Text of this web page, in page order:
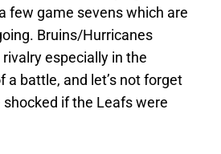
few game sevens which are
Bruins/Hurricanes
especially in the
a battle, and let’s not forget
if the Leafs were